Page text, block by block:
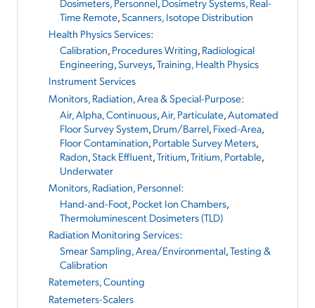
Time Remote,Scanners, Isotope Distribution
Health Physics Services:
Calibration, Procedures Writing, Radiological
Engineering,Surveys,Training, Health Physics
Instrument Services
Monitors, Radiation, Area & Special-Purpose:
Air, Alpha, Continuous,Air, Particulate,Automated
Floor Survey System, Drum/Barrel, Fixed-Area,
Floor Contamination, Portable Survey Meters,
Radon,Stack Effluent,Tritium,Tritium, Portable,
Underwater
Monitors, Radiation, Personnel:
Hand-and-Foot, Pocket Ion Chambers,
Thermoluminescent Dosimeters (TLD)
Radiation Monitoring Services:
Smear Sampling, Area/Environmental,Testing &
Calibration
Ratemeters, Counting
Ratemeters-Scalers